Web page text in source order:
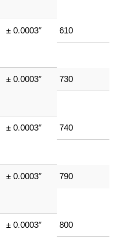
± 0.0003″ 610
± 0.0003″ 730
± 0.0003″ 740
± 0.0003″ 790
± 0.0003″ 800